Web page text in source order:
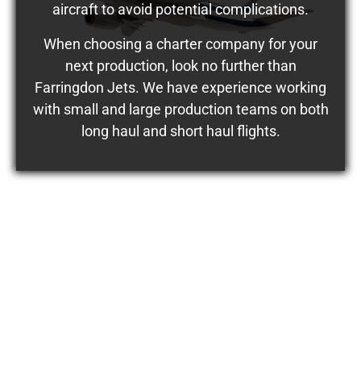
aircraft to avoid potential complications.
When choosing a charter company for your
next production, look no further than
Farringdon Jets. We have experience working
with small and large production teams on both
long haul and short haul flights.